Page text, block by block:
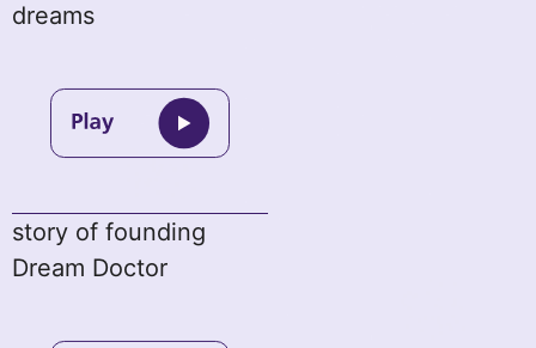
dreams
story of founding
Dream Doctor